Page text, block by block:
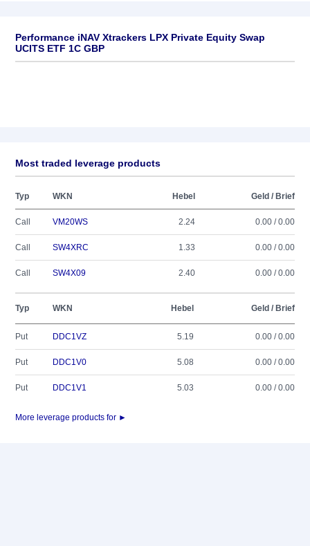
Performance iNAV Xtrackers LPX Private Equity Swap
UCITS ETF 1C GBP
Most traded leverage products
Typ WKN Hebel Geld / Brief
Call VM20WS 2.24 0.00 / 0.00
Call SW4XRC 1.33 0.00 / 0.00
Call SW4X09 2.40 0.00 / 0.00
Typ WKN Hebel Geld / Brief
Put DDC1VZ 5.19 0.00 / 0.00
Put DDC1V0 5.08 0.00 / 0.00
Put DDC1V1 5.03 0.00 / 0.00
More leverage products for ►